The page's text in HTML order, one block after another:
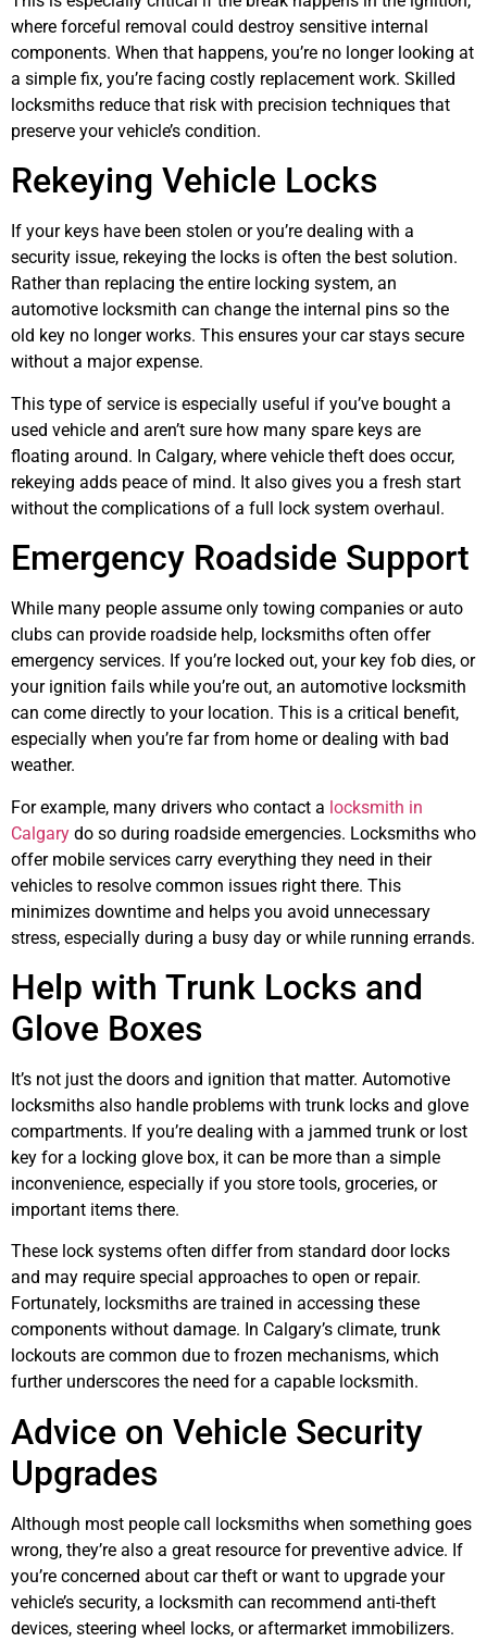
where forceful removal could destroy sensitive internal
components. When that happens, you’re no longer looking at
a simple fix, you’re facing costly replacement work. Skilled
locksmiths reduce that risk with precision techniques that
preserve your vehicle’s condition.
Rekeying Vehicle Locks
If your keys have been stolen or you’re dealing with a
security issue, rekeying the locks is often the best solution.
Rather than replacing the entire locking system, an
automotive locksmith can change the internal pins so the
old key no longer works. This ensures your car stays secure
without a major expense.
This type of service is especially useful if you’ve bought a
used vehicle and aren’t sure how many spare keys are
floating around. In Calgary, where vehicle theft does occur,
rekeying adds peace of mind. It also gives you a fresh start
without the complications of a full lock system overhaul.
Emergency Roadside Support
While many people assume only towing companies or auto
clubs can provide roadside help, locksmiths often offer
emergency services. If you’re locked out, your key fob dies, or
your ignition fails while you’re out, an automotive locksmith
can come directly to your location. This is a critical benefit,
especially when you’re far from home or dealing with bad
weather.
For example, many drivers who contact a locksmith in
Calgary do so during roadside emergencies. Locksmiths who
offer mobile services carry everything they need in their
vehicles to resolve common issues right there. This
minimizes downtime and helps you avoid unnecessary
stress, especially during a busy day or while running errands.
Help with Trunk Locks and
Glove Boxes
It’s not just the doors and ignition that matter. Automotive
locksmiths also handle problems with trunk locks and glove
compartments. If you’re dealing with a jammed trunk or lost
key for a locking glove box, it can be more than a simple
inconvenience, especially if you store tools, groceries, or
important items there.
These lock systems often differ from standard door locks
and may require special approaches to open or repair.
Fortunately, locksmiths are trained in accessing these
components without damage. In Calgary’s climate, trunk
lockouts are common due to frozen mechanisms, which
further underscores the need for a capable locksmith.
Advice on Vehicle Security
Upgrades
Although most people call locksmiths when something goes
wrong, they’re also a great resource for preventive advice. If
you’re concerned about car theft or want to upgrade your
vehicle’s security, a locksmith can recommend anti-theft
devices, steering wheel locks, or aftermarket immobilizers.